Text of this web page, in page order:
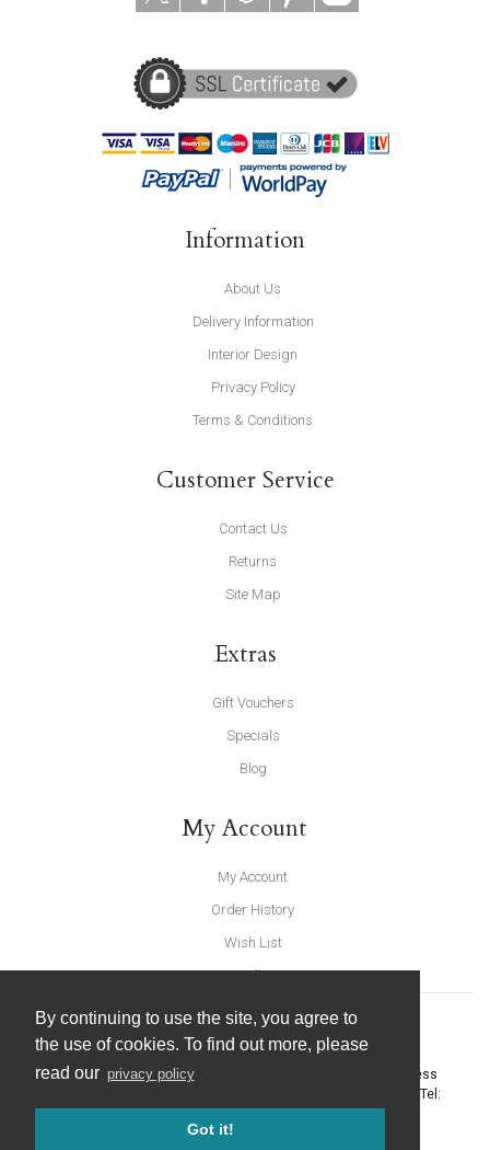
By continuing to use the site, you agree to
the use of cookies. To find out more, please
read our privacy policy
Got it!
Information
About Us
Delivery Information
Interior Design
Privacy Policy
Terms & Conditions
Customer Service
Contact Us
Returns
Site Map
Extras
Gift Vouchers
Specials
Blog
My Account
My Account
Order History
Wish List
Newsletter
United Furnishings and Home Accessories
York Eco Business
- Tel: